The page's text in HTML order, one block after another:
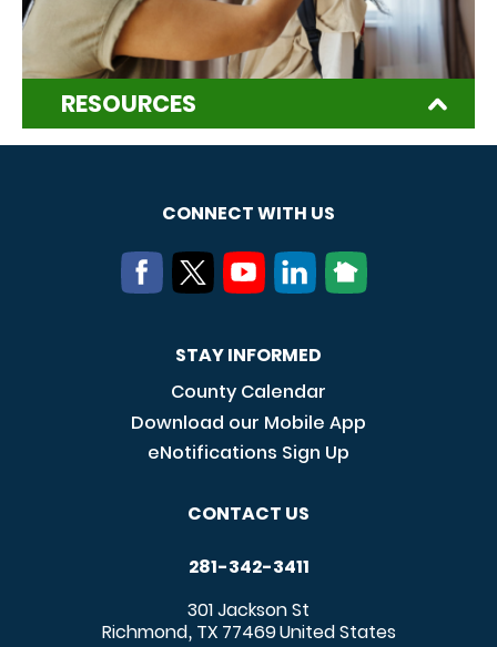
RESOURCES
CONNECT WITH US
STAY INFORMED
County Calendar
Download our Mobile App
eNotifications Sign Up
CONTACT US
281-342-3411
301 Jackson St
Richmond, TX 77469United States